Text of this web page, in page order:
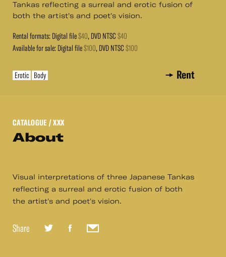
Tankas reflecting a surreal and erotic fusion of
both the artist's and poet's vision.
Rental formats: Digital file$40, DVD NTSC $40
Available for sale: Digital file$100, DVD NTSC $100
Erotic Body Rent
CATALOGUE / XXX
About
Visual interpretations of three Japanese Tankas
reflecting a surreal and erotic fusion of both
the artist's and poet's vision.
Share